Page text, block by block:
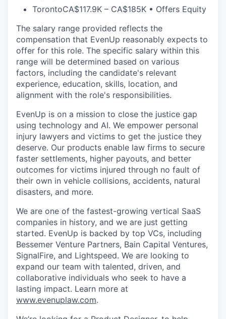
TorontoCA$117.9K – CA$185K • Offers Equity
The salary range provided reflects the
compensation that EvenUp reasonably expects to
offer for this role. The specific salary within this
range will be determined based on various
factors, including the candidate's relevant
experience, education, skills, location, and
alignment with the role's responsibilities.
EvenUp is on a mission to close the justice gap
using technology and AI. We empower personal
injury lawyers and victims to get the justice they
deserve. Our products enable law firms to secure
faster settlements, higher payouts, and better
outcomes for victims injured through no fault of
their own in vehicle collisions, accidents, natural
disasters, and more.
We are one of the fastest-growing vertical SaaS
companies in history, and we are just getting
started. EvenUp is backed by top VCs, including
Bessemer Venture Partners, Bain Capital Ventures,
SignalFire, and Lightspeed. We are looking to
expand our team with talented, driven, and
collaborative individuals who seek to have a
lasting impact. Learn more at
www.evenuplaw.com.